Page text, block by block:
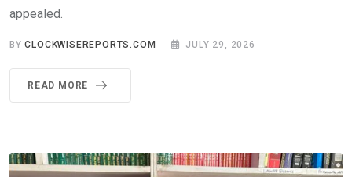
appealed.
BYCLOCKWISEREPORTS.COM JULY 29, 2026
READ MORE